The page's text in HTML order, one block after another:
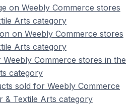
on Weebly Commerce stores
Arts category
on Weebly Commerce stores
Arts category
Commerce stores in the
category
sold for Weebly Commerce
& Textile Arts category